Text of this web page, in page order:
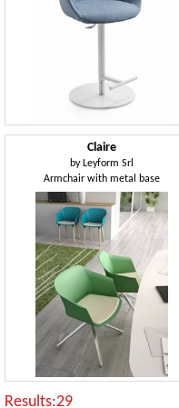
Claire
by Leyform Srl
Armchair with metal base
Results:29